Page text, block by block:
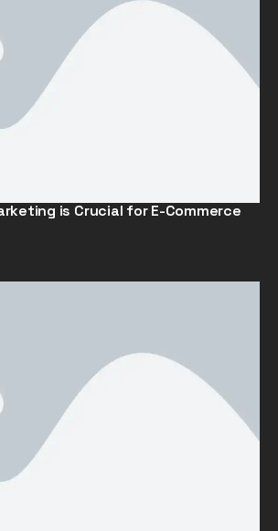
is Crucial for E-Commerce